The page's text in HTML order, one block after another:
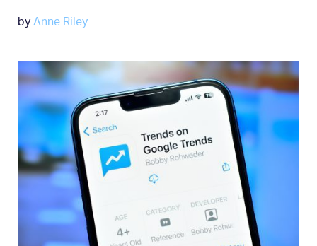
by Anne Riley